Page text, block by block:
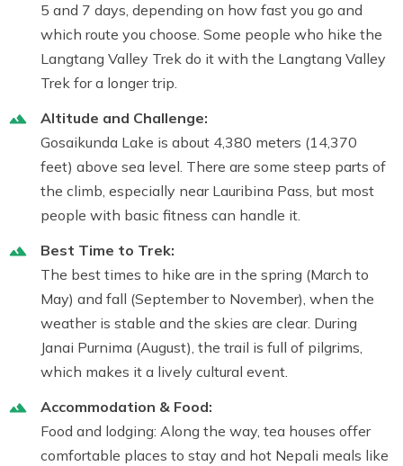
5 and 7 days, depending on how fast you go and
which route you choose. Some people who hike the
Langtang Valley Trek do it with the Langtang Valley
Trek for a longer trip.
Altitude and Challenge:
Gosaikunda Lake is about 4,380 meters (14,370
feet) above sea level. There are some steep parts of
the climb, especially near Lauribina Pass, but most
people with basic fitness can handle it.
Best Time to Trek:
The best times to hike are in the spring (March to
May) and fall (September to November), when the
weather is stable and the skies are clear. During
Janai Purnima (August), the trail is full of pilgrims,
which makes it a lively cultural event.
Accommodation & Food:
Food and lodging: Along the way, tea houses offer
comfortable places to stay and hot Nepali meals like